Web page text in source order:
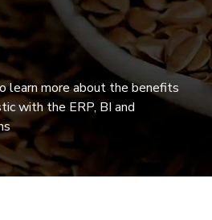
learn more about the benefits
with the ERP, BI and